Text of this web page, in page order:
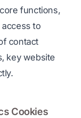
functions,
to
contact
key website
Cookies